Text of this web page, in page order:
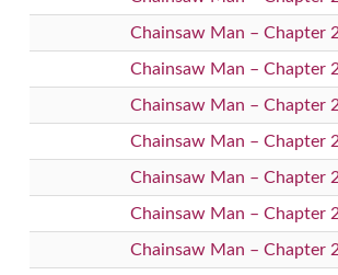
Chainsaw Man – Chapter
Chainsaw Man – Chapter
Chainsaw Man – Chapter
Chainsaw Man – Chapter
Chainsaw Man – Chapter
Chainsaw Man – Chapter
Chainsaw Man – Chapter